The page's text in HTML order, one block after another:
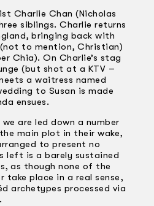
Charlie Chan (Nicholas
siblings. Charlie returns
bringing back with
to mention, Christian)
Chia). On Charlie’s stag
(but shot at a KTV –
a waitress named
to Susan is made
ensues.
are led down a number
main plot in their wake,
to present no
left is a barely sustained
as though none of the
take place in a real sense,
archetypes processed via